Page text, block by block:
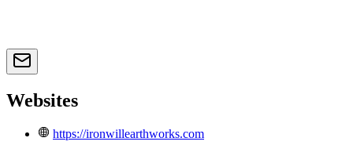
Websites
https://ironwillearthworks.com